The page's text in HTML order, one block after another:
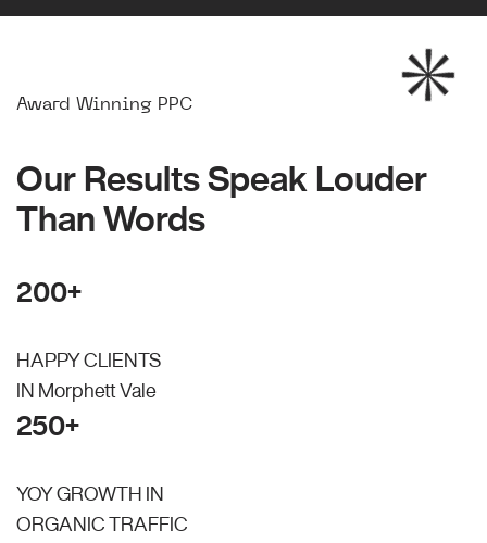
Award Winning PPC
Our Results Speak Louder
Than Words
200+
HAPPY CLIENTS
IN Morphett Vale
250+
YOY GROWTH IN
ORGANIC TRAFFIC